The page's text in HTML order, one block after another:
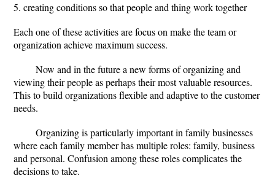
5. creating conditions so that people and thing work together
Each one of these activities are focus on make the team or
organization achieve maximum success.
Now and in the future a new forms of organizing and
viewing their people as perhaps their most valuable resources.
This to build organizations flexible and adaptive to the customer
needs.
Organizing is particularly important in family businesses
where each family member has multiple roles: family, business
and personal. Confusion among these roles complicates the
decisions to take.